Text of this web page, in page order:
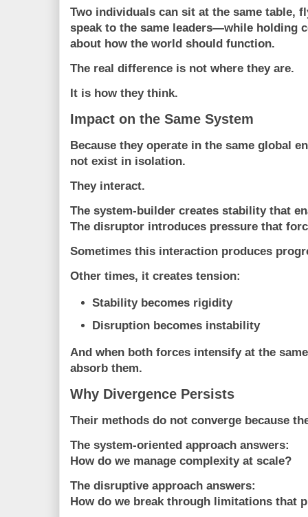
Two individuals can sit at the same table,
speak to the same leaders—while holding
about how the world should function.
The real difference is not where they are.
It is how they think.
Impact on the Same System
Because they operate in the same global
not exist in isolation.
They interact.
The system-builder creates stability that
The disruptor introduces pressure that
Sometimes this interaction produces
Other times, it creates tension:
Stability becomes rigidity
Disruption becomes instability
And when both forces intensify at the
absorb them.
Why Divergence Persists
Their methods do not converge because
The system-oriented approach answers:
How do we manage complexity at scale?
The disruptive approach answers:
How do we break through limitations that